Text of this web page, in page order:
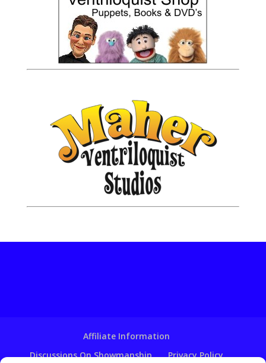
Affiliate Information
Discussions On Showmanship
Privacy Policy